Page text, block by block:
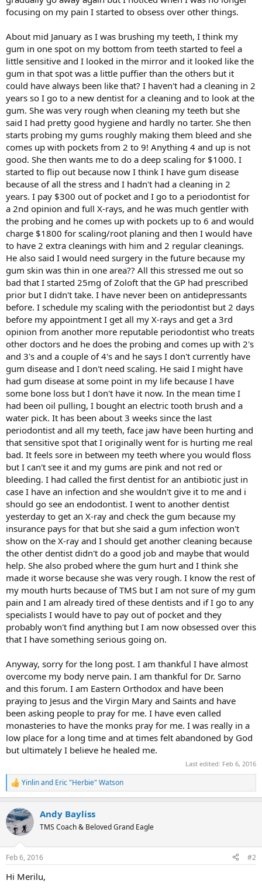
focusing on my pain I started to obsess over other things.
About mid January as I was brushing my teeth, I think my
gum in one spot on my bottom from teeth started to feel a
little sensitive and I looked in the mirror and it looked like the
gum in that spot was a little puffier than the others but it
could have always been like that? I haven't had a cleaning in 2
years so I go to a new dentist for a cleaning and to look at the
gum. She was very rough when cleaning my teeth but she
said I had pretty good hygiene and hardly no tarter. She then
starts probing my gums roughly making them bleed and she
comes up with pockets from 2 to 9! Anything 4 and up is not
good. She then wants me to do a deep scaling for $1000. I
started to flip out because now I think I have gum disease
because of all the stress and I hadn't had a cleaning in 2
years. I pay $300 out of pocket and I go to a periodontist for
a 2nd opinion and full X-rays, and he was much gentler with
the probing and he comes up with pockets up to 6 and would
charge $1800 for scaling/root planing and then I would have
to have 2 extra cleanings with him and 2 regular cleanings.
He also said I would need surgery in the future because my
gum skin was thin in one area?? All this stressed me out so
bad that I started 25mg of Zoloft that the GP had prescribed
prior but I didn't take. I have never been on antidepressants
before. I schedule my scaling with the periodontist but 2 days
before my appointment I get all my X-rays and get a 3rd
opinion from another more reputable periodontist who treats
other doctors and he does the probing and comes up with 2's
and 3's and a couple of 4's and he says I don't currently have
gum disease and I don't need scaling. He said I might have
had gum disease at some point in my life because I have
some bone loss but I don't have it now. In the mean time I
had been oil pulling, I bought an electric tooth brush and a
water pick. It has been about 3 weeks since the last
periodontist and all my teeth, face jaw have been hurting and
that sensitive spot that I originally went for is hurting me real
bad. It feels sore in between my teeth where you would floss
but I can't see it and my gums are pink and not red or
bleeding. I had called the first dentist for an antibiotic just in
case I have an infection and she wouldn't give it to me and i
should go see an endodontist. I went to another dentist
yesterday to get an X-ray and check the gum because my
insurance pays for that but she said a gum infection won't
show on the X-ray and I should get another cleaning because
the other dentist didn't do a good job and maybe that would
help. She also probed where the gum hurt and I think she
made it worse because she was very rough. I know the rest of
my mouth hurts because of TMS but I am not sure of my gum
pain and I am already tired of these dentists and if I go to any
specialists I would have to pay out of pocket and they
probably won't find anything but I am now obsessed over this
that I have something serious going on.
Anyway, sorry for the long post. I am thankful I have almost
overcome my body nerve pain. I am thankful for Dr. Sarno
and this forum. I am Eastern Orthodox and have been
praying to Jesus and the Virgin Mary and Saints and have
been asking people to pray for me. I have even called
monasteries to have the monks pray for me. I was really in a
low place for a long time and at times felt abandoned by God
but ultimately I believe he healed me.
Last edited: Feb 6, 2016
R
e
c
t
i
s
Yinlinand Eric "Herbie" Watson
Andy Bayliss
TMS Coach & Beloved Grand Eagle
Feb 6, 2016 #2
Hi Merilu,